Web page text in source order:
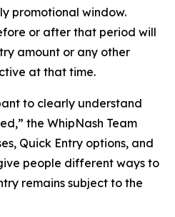
promotional window.
or after that period will
amount or any other
at that time.
to clearly understand
the WhipNash Team
Quick Entry options, and
people different ways to
remains subject to the